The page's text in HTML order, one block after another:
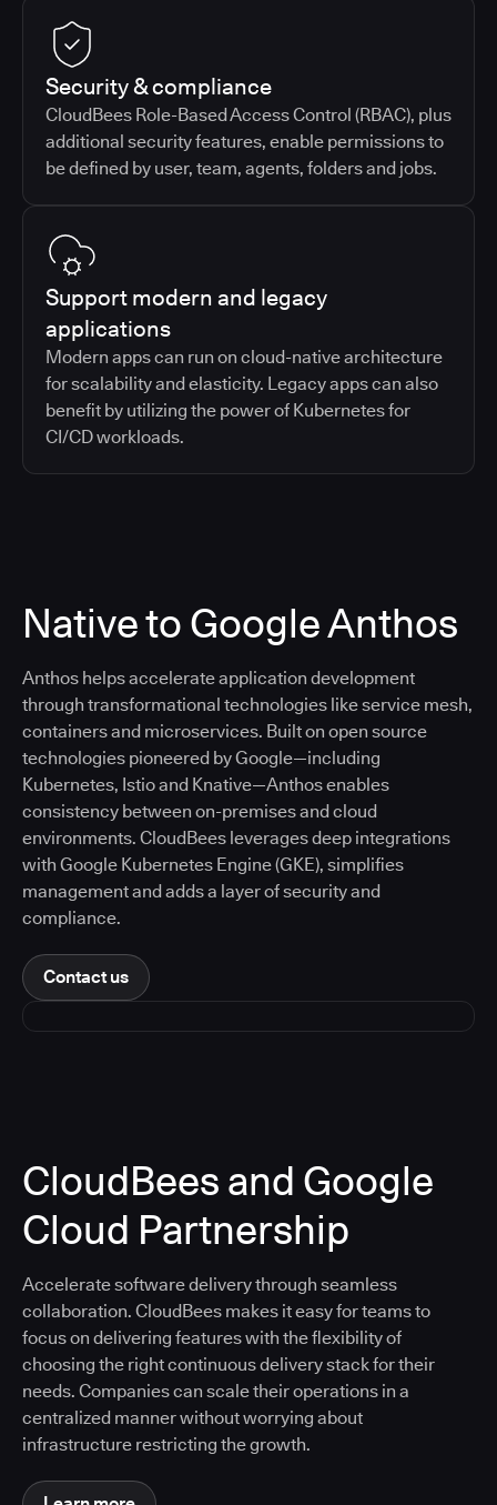
Security & compliance
CloudBees Role-Based Access Control (RBAC), plus
additional security features, enable permissions to
be defined by user, team, agents, folders and jobs.
Support modern and legacy
applications
Modern apps can run on cloud-native architecture
for scalability and elasticity. Legacy apps can also
benefit by utilizing the power of Kubernetes for
CI/CD workloads.
Native to Google Anthos
Anthos helps accelerate application development
through transformational technologies like service mesh,
containers and microservices. Built on open source
technologies pioneered by Google—including
Kubernetes, Istio and Knative—Anthos enables
consistency between on-premises and cloud
environments. CloudBees leverages deep integrations
with Google Kubernetes Engine (GKE), simplifies
management and adds a layer of security and
compliance.
Contact us
CloudBees and Google
Cloud Partnership
Accelerate software delivery through seamless
collaboration. CloudBees makes it easy for teams to
focus on delivering features with the flexibility of
choosing the right continuous delivery stack for their
needs. Companies can scale their operations in a
centralized manner without worrying about
infrastructure restricting the growth.